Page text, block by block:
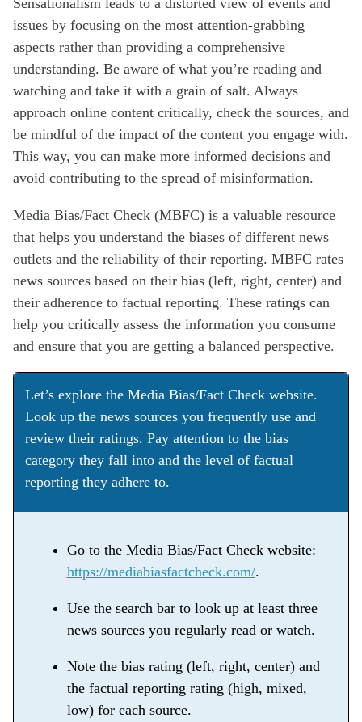
issues by focusing on the most attention-grabbing
aspects rather than providing a comprehensive
understanding. Be aware of what you’re reading and
watching and take it with a grain of salt. Always
approach online content critically, check the sources, and
be mindful of the impact of the content you engage with.
This way, you can make more informed decisions and
avoid contributing to the spread of misinformation.
Media Bias/Fact Check (MBFC) is a valuable resource
that helps you understand the biases of different news
outlets and the reliability of their reporting. MBFC rates
news sources based on their bias (left, right, center) and
their adherence to factual reporting. These ratings can
help you critically assess the information you consume
and ensure that you are getting a balanced perspective.
Let’s explore the Media Bias/Fact Check website.
Look up the news sources you frequently use and
review their ratings. Pay attention to the bias
category they fall into and the level of factual
reporting they adhere to.
Go to the Media Bias/Fact Check website:
https://mediabiasfactcheck.com/.
Use the search bar to look up at least three
news sources you regularly read or watch.
Note the bias rating (left, right, center) and
the factual reporting rating (high, mixed,
low) for each source.